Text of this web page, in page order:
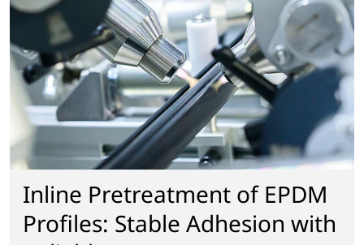
Inline Pretreatment of EPDM
Profiles: Stable Adhesion with